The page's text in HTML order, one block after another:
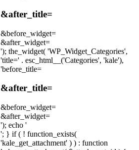
&after_title=
&before_widget=
&after_widget=
'); the_widget( 'WP_Widget_Categories',
'title=' . esc_html__('Categories', 'kale'),
'before_title=
&after_title=
&before_widget=
&after_widget=
'); echo '
'; } if ( ! function_exists(
'kale_get_attachment' ) ) : function